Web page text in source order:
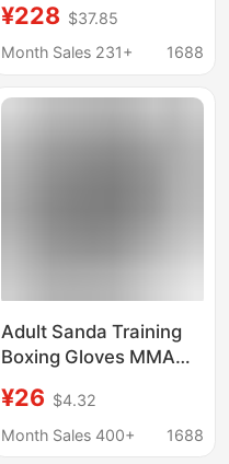
Versatile Casual
Sneakers Student
Reverse Hook
¥228 $37.85
Month Sales 231+
1688
Adult Sanda Training
Boxing Gloves MMA
Sandbags Half Finger
Professional Boxing
¥26 $4.32
Month Sales 400+
1688